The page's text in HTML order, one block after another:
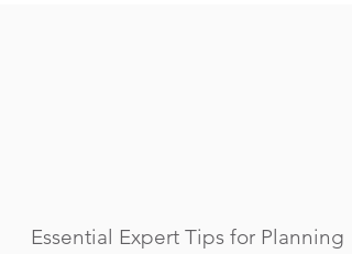
Essential Expert Tips for Planning